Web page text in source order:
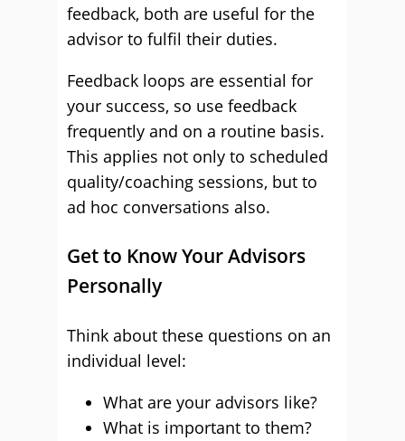
feedback, both are useful for the
advisor to fulfil their duties.
Feedback loops are essential for
your success, so use feedback
frequently and on a routine basis.
This applies not only to scheduled
quality/coaching sessions, but to
ad hoc conversations also.
Get to Know Your Advisors
Personally
Think about these questions on an
individual level:
What are your advisors like?
What is important to them?